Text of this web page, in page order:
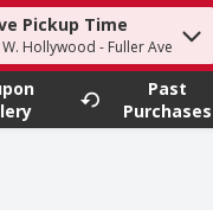
term to find items.
Pickup Time
Hollywood - Fuller Ave
Past
Purchases